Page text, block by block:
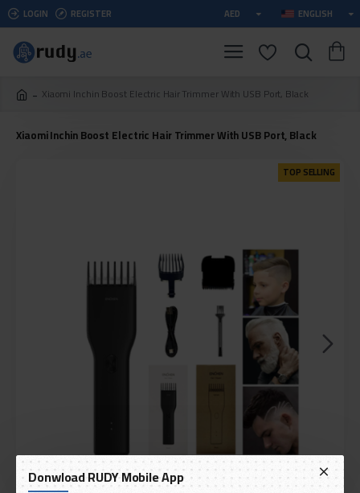
Donwload RUDY Mobile App
LOGIN REGISTER AED ENGLISH
Xiaomi Inchin Boost Electric Hair Trimmer With USB Port, Black
Xiaomi Inchin Boost Electric Hair Trimmer With USB Port, Black
TOP SELLING